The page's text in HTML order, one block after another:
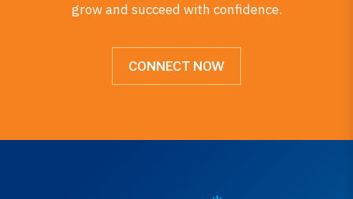
grow and succeed with confidence.
CONNECT NOW